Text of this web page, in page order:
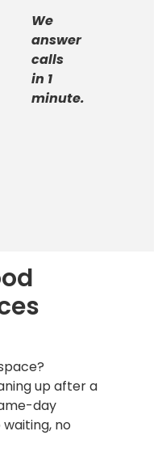
We
answer
calls
in 1
minute.
up after a
day
no